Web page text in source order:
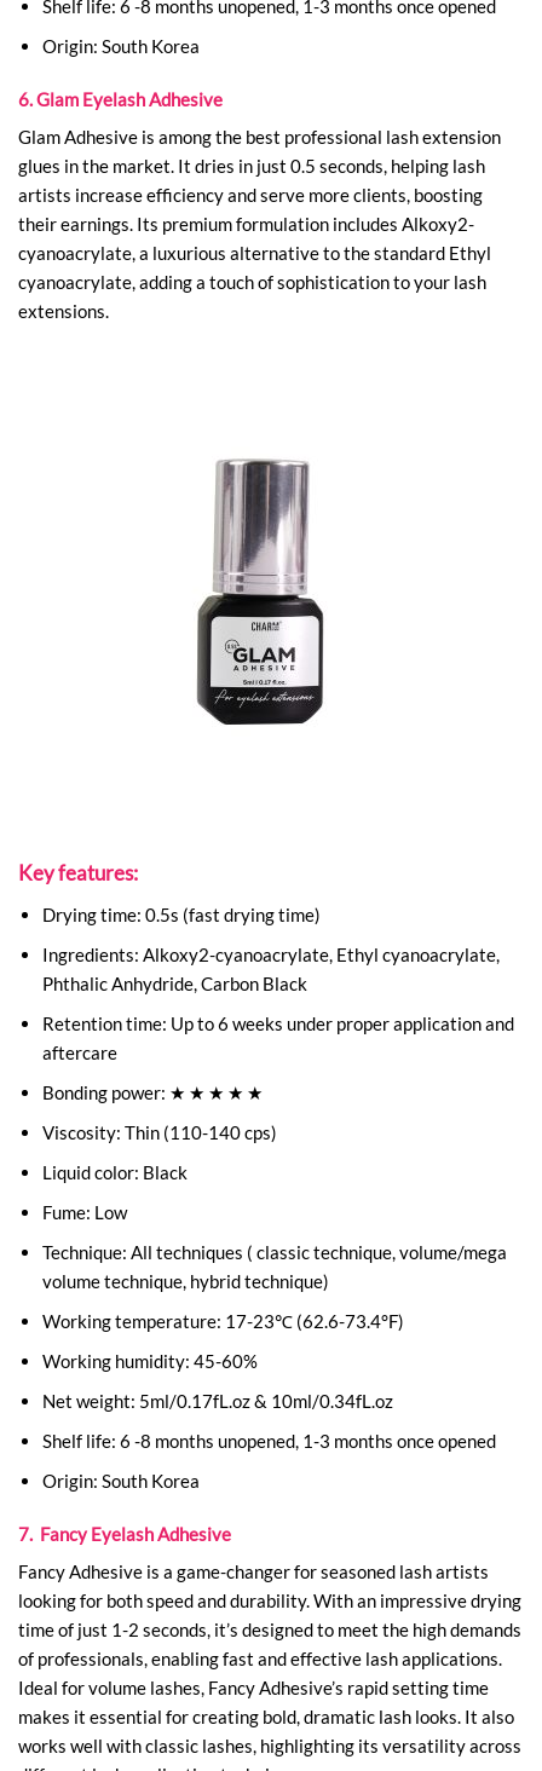
Shelf life: 6 -8 months unopened, 1-3 months once opened
Origin: South Korea
6. Glam Eyelash Adhesive
Glam Adhesive is among the best professional lash extension
glues in the market. It dries in just 0.5 seconds, helping lash
artists increase efficiency and serve more clients, boosting
their earnings. Its premium formulation includes Alkoxy2-
cyanoacrylate, a luxurious alternative to the standard Ethyl
cyanoacrylate, adding a touch of sophistication to your lash
extensions.
Key features:
Drying time: 0.5s (fast drying time)
Ingredients: Alkoxy2-cyanoacrylate, Ethyl cyanoacrylate,
Phthalic Anhydride, Carbon Black
Retention time: Up to 6 weeks under proper application and
aftercare
Bonding power: ★ ★ ★ ★ ★
Viscosity: Thin (110-140 cps)
Liquid color: Black
Fume: Low
Technique: All techniques ( classic technique, volume/mega
volume technique, hybrid technique)
Working temperature: 17-23℃ (62.6-73.4°F)
Working humidity: 45-60%
Net weight: 5ml/0.17fL.oz & 10ml/0.34fL.oz
Shelf life: 6 -8 months unopened, 1-3 months once opened
Origin: South Korea
7. Fancy Eyelash Adhesive
Fancy Adhesive is a game-changer for seasoned lash artists
looking for both speed and durability. With an impressive drying
time of just 1-2 seconds, it’s designed to meet the high demands
of professionals, enabling fast and effective lash applications.
Ideal for volume lashes, Fancy Adhesive’s rapid setting time
makes it essential for creating bold, dramatic lash looks. It also
works well with classic lashes, highlighting its versatility across